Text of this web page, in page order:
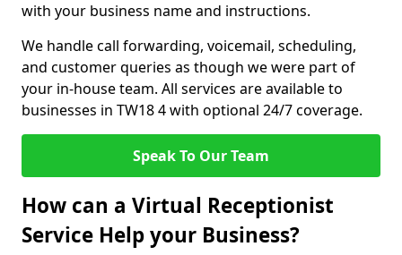
with your business name and instructions.
We handle call forwarding, voicemail, scheduling,
and customer queries as though we were part of
your in-house team. All services are available to
businesses in TW18 4 with optional 24/7 coverage.
Speak To Our Team
How can a Virtual Receptionist
Service Help your Business?